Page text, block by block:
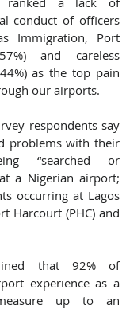
conduct of officers
Immigration, Port
and careless
as the top pain
our airports.
respondents say
problems with their
“searched or
a Nigerian airport;
occurring at Lagos
Harcourt (PHC) and
that 92% of
experience as a
up to an